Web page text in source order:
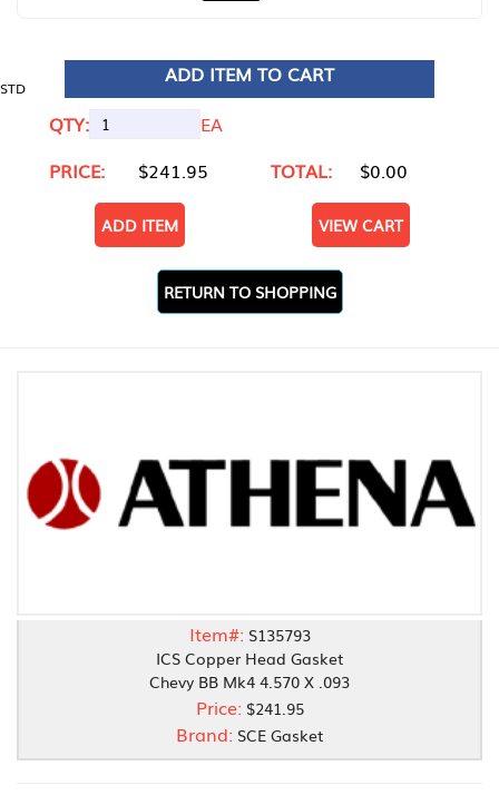
STD
ADD ITEM TO CART
QTY:
EA
PRICE:
$241.95 TOTAL: $0.00
ADD ITEM VIEW CART
RETURN TO SHOPPING
Item#: S135793
ICS Copper Head Gasket
Chevy BB Mk4 4.570 X .093
Price: $241.95
Brand: SCE Gasket